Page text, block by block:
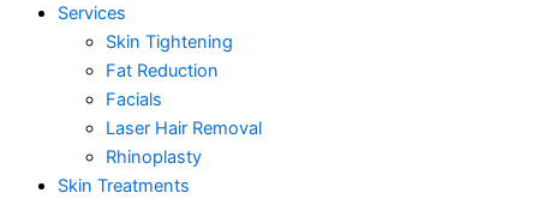
Services
Skin Tightening
Fat Reduction
Facials
Laser Hair Removal
Rhinoplasty
Skin Treatments